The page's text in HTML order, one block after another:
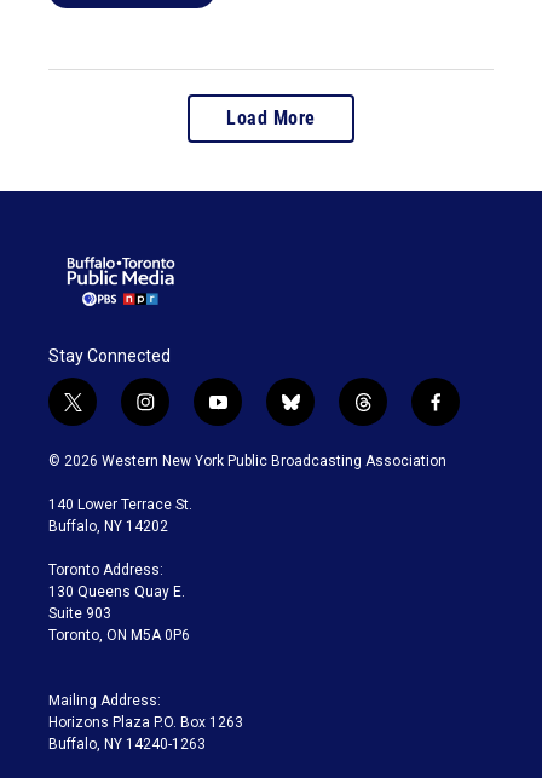
Load More
Stay Connected
t
w
i
t
e
i
n
s
a
g
a
m
y
o
u
b
l
u
t
h
r
f
a
c
© 2026 Western New York Public Broadcasting Association
140 Lower Terrace St.
Buffalo, NY 14202
Toronto Address:
130 Queens Quay E.
Suite 903
Toronto, ON M5A 0P6
Mailing Address:
Horizons Plaza P.O. Box 1263
Buffalo, NY 14240-1263